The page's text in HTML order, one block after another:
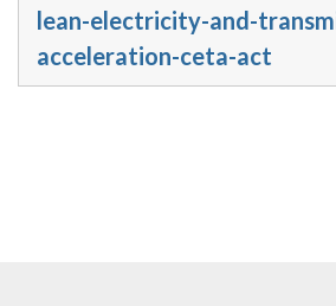
lean-electricity-and-
acceleration-ceta-act